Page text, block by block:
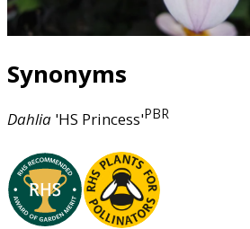
Synonyms
Dahlia 'HS Princess'PBR